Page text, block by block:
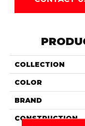
COLLECTION
COLOR
BRAND
CONSTRUCTION